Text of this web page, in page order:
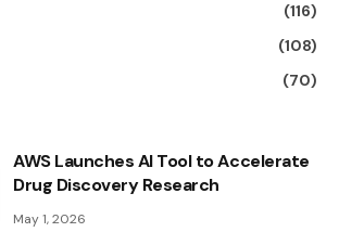
(116)
(108)
(70)
AWS Launches AI Tool to Accelerate
Drug Discovery Research
May 1, 2026